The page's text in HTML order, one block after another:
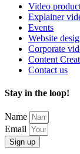
Video
Explainer
Events
Website
Corporate
Content
Contact us
Stay in the loop!
Name
Email
Sign up